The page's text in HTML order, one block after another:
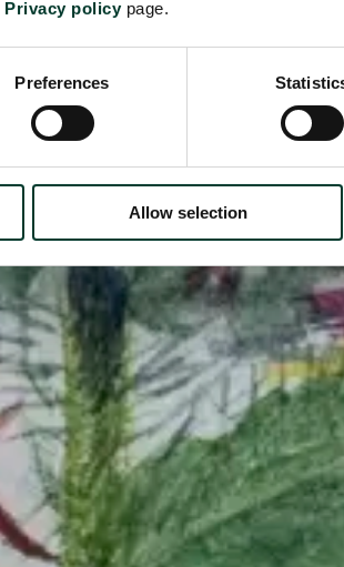
Privacy policy page.
Preferences
Allow selection